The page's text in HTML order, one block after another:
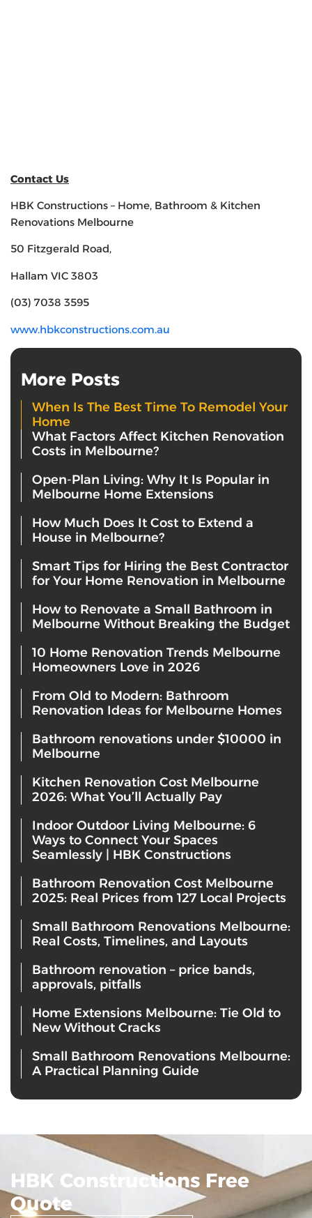
Contact Us
HBK Constructions – Home, Bathroom & Kitchen
Renovations Melbourne
50 Fitzgerald Road,
Hallam VIC 3803
(03) 7038 3595
www.hbkconstructions.com.au
More Posts
When Is The Best Time To Remodel Your
Home
What Factors Affect Kitchen Renovation
Costs in Melbourne?
Open-Plan Living: Why It Is Popular in
Melbourne Home Extensions
How Much Does It Cost to Extend a
House in Melbourne?
Smart Tips for Hiring the Best Contractor
for Your Home Renovation in Melbourne
How to Renovate a Small Bathroom in
Melbourne Without Breaking the Budget
10 Home Renovation Trends Melbourne
Homeowners Love in 2026
From Old to Modern: Bathroom
Renovation Ideas for Melbourne Homes
Bathroom renovations under $10000 in
Melbourne
Kitchen Renovation Cost Melbourne
2026: What You’ll Actually Pay
Indoor Outdoor Living Melbourne: 6
Ways to Connect Your Spaces
Seamlessly | HBK Constructions
Bathroom Renovation Cost Melbourne
2025: Real Prices from 127 Local Projects
Small Bathroom Renovations Melbourne:
Real Costs, Timelines, and Layouts
Bathroom renovation – price bands,
approvals, pitfalls
Home Extensions Melbourne: Tie Old to
New Without Cracks
Small Bathroom Renovations Melbourne:
A Practical Planning Guide
HBK Constructions Free
Quote